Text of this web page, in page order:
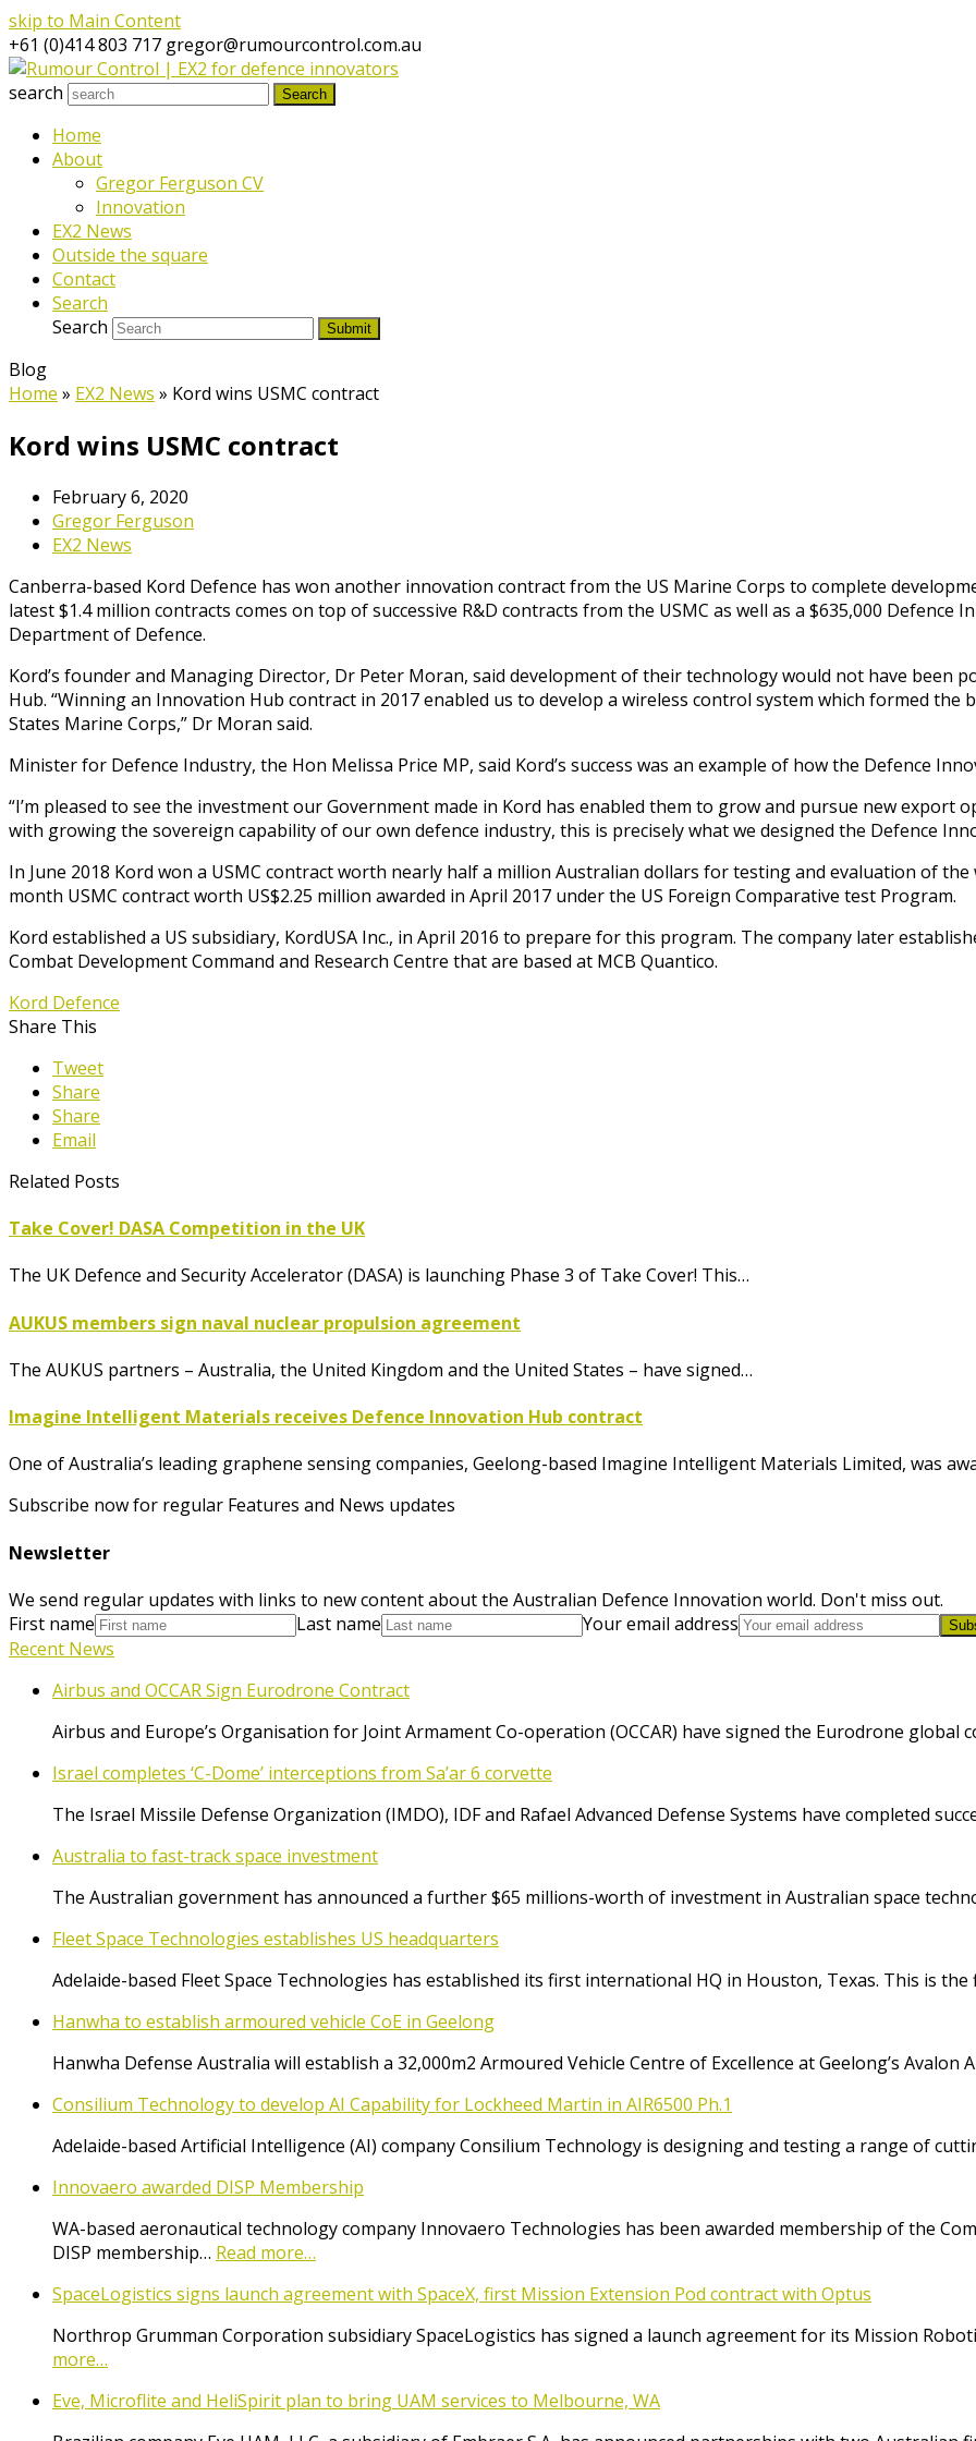
skip to Main Content
+61 (0)414 803 717 gregor@rumourcontrol.com.au
search
Search
Home
About
Gregor Ferguson CV
Innovation
EX2 News
Outside the square
Contact
Search
Search
Submit
Blog
Home » EX2 News » Kord wins USMC contract
Kord wins USMC contract
February 6, 2020
Gregor Ferguson
EX2 News
Canberra-based Kord Defence has won another innovation contract from the US Marine Corps to complete
latest $1.4 million contracts comes on top of successive R&D contracts from the USMC as well as a $635,000
Department of Defence.
Kord’s founder and Managing Director, Dr Peter Moran, said development of their technology would not have been
Hub. “Winning an Innovation Hub contract in 2017 enabled us to develop a wireless control system which formed
States Marine Corps,” Dr Moran said.
Minister for Defence Industry, the Hon Melissa Price MP, said Kord’s success was an example of how the Defence
“I’m pleased to see the investment our Government made in Kord has enabled them to grow and pursue new export
with growing the sovereign capability of our own defence industry, this is precisely what we designed the Defence
In June 2018 Kord won a USMC contract worth nearly half a million Australian dollars for testing and evaluation of
month USMC contract worth US$2.25 million awarded in April 2017 under the US Foreign Comparative test Program.
Kord established a US subsidiary, KordUSA Inc., in April 2016 to prepare for this program. The company later
Combat Development Command and Research Centre that are based at MCB Quantico.
Kord Defence
Share This
Tweet
Share
Share
Email
Related Posts
Take Cover! DASA Competition in the UK
The UK Defence and Security Accelerator (DASA) is launching Phase 3 of Take Cover! This…
AUKUS members sign naval nuclear propulsion agreement
The AUKUS partners – Australia, the United Kingdom and the United States – have signed…
Imagine Intelligent Materials receives Defence Innovation Hub contract
One of Australia’s leading graphene sensing companies, Geelong-based Imagine Intelligent Materials Limited, was
Subscribe now for regular Features and News updates
Newsletter
We send regular updates with links to new content about the Australian Defence Innovation world. Don't miss out.
First name
Last name Your email address
Recent News
Airbus and OCCAR Sign Eurodrone Contract
Airbus and Europe’s Organisation for Joint Armament Co-operation (OCCAR) have signed the Eurodrone global
Israel completes ‘C-Dome’ interceptions from Sa’ar 6 corvette
The Israel Missile Defense Organization (IMDO), IDF and Rafael Advanced Defense Systems have completed
Australia to fast-track space investment
The Australian government has announced a further $65 millions-worth of investment in Australian space
Fleet Space Technologies establishes US headquarters
Adelaide-based Fleet Space Technologies has established its first international HQ in Houston, Texas. This is
Hanwha to establish armoured vehicle CoE in Geelong
Hanwha Defense Australia will establish a 32,000m2 Armoured Vehicle Centre of Excellence at Geelong’s Avalon
Consilium Technology to develop AI Capability for Lockheed Martin in AIR6500 Ph.1
Adelaide-based Artificial Intelligence (AI) company Consilium Technology is designing and testing a range of
Innovaero awarded DISP Membership
WA-based aeronautical technology company Innovaero Technologies has been awarded membership of the
DISP membership… Read more…
SpaceLogistics signs launch agreement with SpaceX, first Mission Extension Pod contract with Optus
Northrop Grumman Corporation subsidiary SpaceLogistics has signed a launch agreement for its Mission
more…
Eve, Microflite and HeliSpirit plan to bring UAM services to Melbourne, WA